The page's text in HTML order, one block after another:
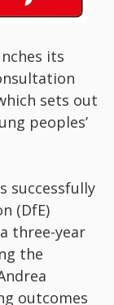
its
sets out
peoples’
successfully
(DfE)
three-year
the
outcomes